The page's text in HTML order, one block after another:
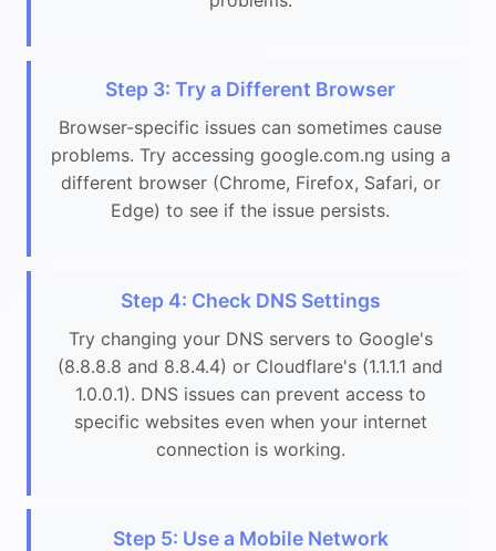
Step 3: Try a Different Browser
Browser-specific issues can sometimes cause
problems. Try accessing google.com.ng using a
different browser (Chrome, Firefox, Safari, or
Edge) to see if the issue persists.
Step 4: Check DNS Settings
Try changing your DNS servers to Google's
(8.8.8.8 and 8.8.4.4) or Cloudflare's (1.1.1.1 and
1.0.0.1). DNS issues can prevent access to
specific websites even when your internet
connection is working.
Step 5: Use a Mobile Network